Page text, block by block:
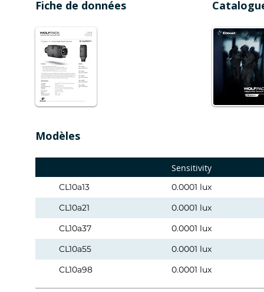
Fiche de données
Modèles
Sensitivity
CL10a13
0.0001 lux
CL10a21
0.0001 lux
CL10a37
0.0001 lux
CL10a55
0.0001 lux
CL10a98
0.0001 lux